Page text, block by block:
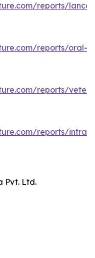
reports/
reports/oral-
reports/
reports/
Pvt. Ltd.